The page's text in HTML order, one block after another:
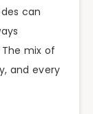
can
mix of
and every